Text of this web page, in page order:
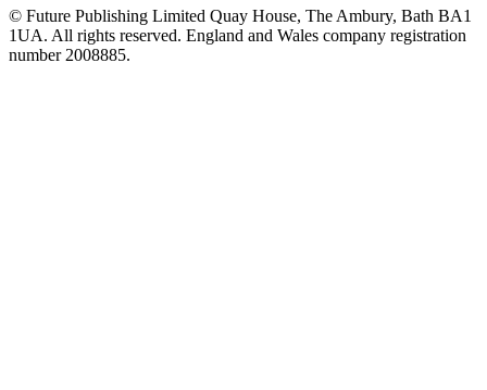
© Future Publishing Limited Quay House, The Ambury, Bath BA1
1UA. All rights reserved. England and Wales company registration
number 2008885.